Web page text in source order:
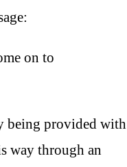
on to
being provided with
way through an